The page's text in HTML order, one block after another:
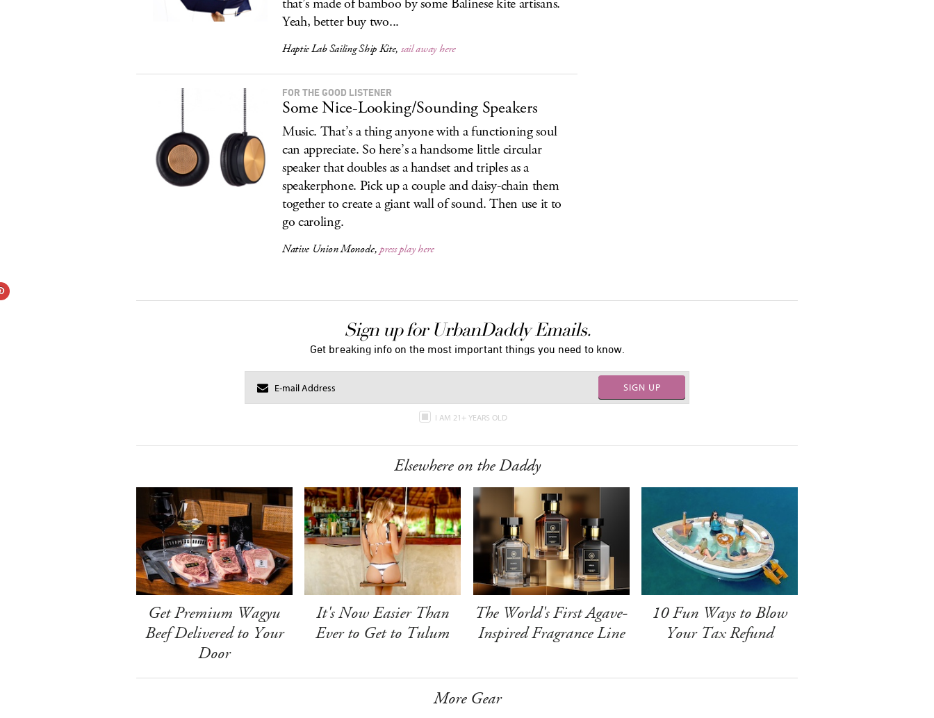
that’s made of bamboo by some Balinese kite artisans.
Yeah, better buy two...
Haptic Lab Sailing Ship Kite, sail away here
FOR THE GOOD LISTENER
Some Nice-Looking/Sounding Speakers
Music. That’s a thing anyone with a functioning soul
can appreciate. So here’s a handsome little circular
speaker that doubles as a handset and triples as a
speakerphone. Pick up a couple and daisy-chain them
together to create a giant wall of sound. Then use it to
go caroling.
Native Union Monocle,press play here
Sign up for UrbanDaddy Emails.
Get breaking info on the most important things you need to know.
SIGN UP
I AM 21+ YEARS OLD
Elsewhere on the Daddy
Get Premium Wagyu
Beef Delivered to Your
Door
It's Now Easier Than
Ever to Get to Tulum
The World's First Agave-
Inspired Fragrance Line
10 Fun Ways to Blow
Your Tax Refund
More Gear